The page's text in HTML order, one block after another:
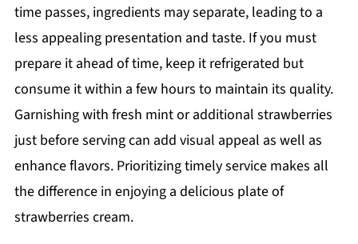
time passes, ingredients may separate, leading to a
less appealing presentation and taste. If you must
prepare it ahead of time, keep it refrigerated but
consume it within a few hours to maintain its quality.
Garnishing with fresh mint or additional strawberries
just before serving can add visual appeal as well as
enhance flavors. Prioritizing timely service makes all
the difference in enjoying a delicious plate of
strawberries cream.